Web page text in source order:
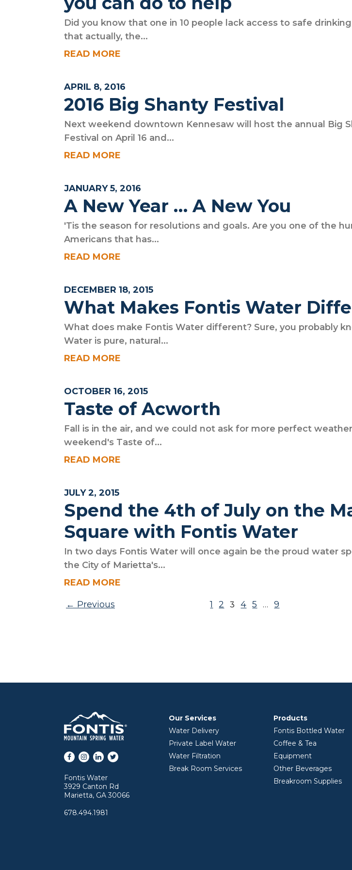
Did you know that one in 10 people lack access to safe
that actually, the...
READ MORE
APRIL 8, 2016
2016 Big Shanty Festival
Next weekend downtown Kennesaw will host the annual Big
Festival on April 16 and...
READ MORE
JANUARY 5, 2016
A New Year … A New You
'Tis the season for resolutions and goals. Are you one of the
Americans that has...
READ MORE
DECEMBER 18, 2015
What Makes Fontis Water
What does make Fontis Water different? Sure, you probably
Water is pure, natural...
READ MORE
OCTOBER 16, 2015
Taste of Acworth
Fall is in the air, and we could not ask for more perfect
weekend's Taste of...
READ MORE
JULY 2, 2015
Spend the 4th of July on the
Square with Fontis Water
In two days Fontis Water will once again be the proud water
the City of Marietta's...
READ MORE
Posts pagination
Previous 1 2 3 4 5 … 9
Facebook
Instagram
LinkedIn
Twitter
Fontis Water
3929 Canton Rd
Marietta, GA 30066
678.494.1981
Our Services
Water Delivery
Private Label Water
Water Filtration
Break Room Services
Products
Fontis Bottled Water
Coffee & Tea
Equipment
Other Beverages
Breakroom Supplies